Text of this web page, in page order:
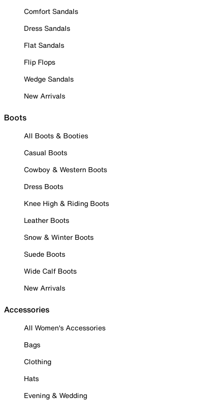
Comfort Sandals
Dress Sandals
Flat Sandals
Flip Flops
Wedge Sandals
New Arrivals
Boots
All Boots & Booties
Casual Boots
Cowboy & Western Boots
Dress Boots
Knee High & Riding Boots
Leather Boots
Snow & Winter Boots
Suede Boots
Wide Calf Boots
New Arrivals
Accessories
All Women's Accessories
Bags
Clothing
Hats
Evening & Wedding